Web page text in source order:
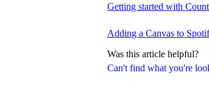
Can't find what you're
Getting started with
Adding a Canvas to
Was this article helpful?